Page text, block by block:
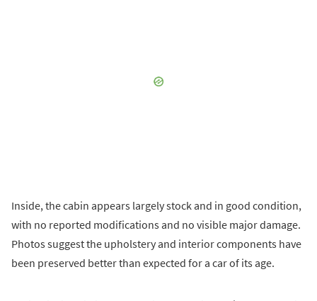
Inside, the cabin appears largely stock and in good condition,
with no reported modifications and no visible major damage.
Photos suggest the upholstery and interior components have
been preserved better than expected for a car of its age.